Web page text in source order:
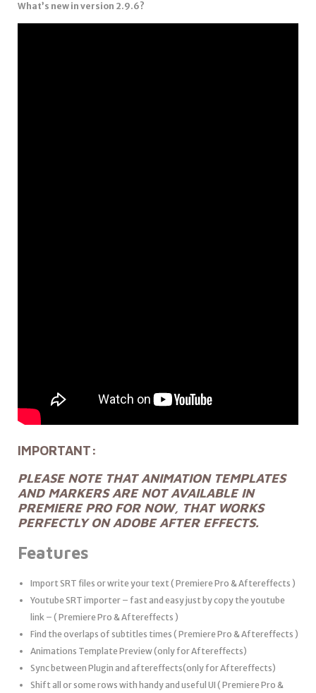
What’s new in version 2.9.6?
IMPORTANT:
PLEASE NOTE THAT ANIMATION TEMPLATES
AND MARKERS ARE NOT AVAILABLE IN
PREMIERE PRO FOR NOW, THAT WORKS
PERFECTLY ON ADOBE AFTER EFFECTS.
Features
Import SRT files or write your text ( Premiere Pro & Aftereffects )
Youtube SRT importer – fast and easy just by copy the youtube
link – ( Premiere Pro & Aftereffects )
Find the overlaps of subtitles times ( Premiere Pro & Aftereffects )
Animations Template Preview (only for Aftereffects)
Sync between Plugin and aftereffects(only for Aftereffects)
Shift all or some rows with handy and useful UI ( Premiere Pro &